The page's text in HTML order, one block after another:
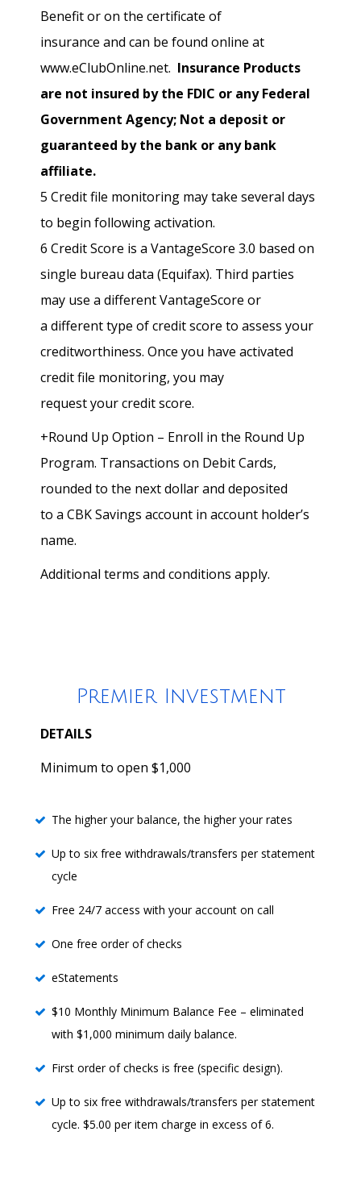
Benefit or on the certificate of
insurance and can be found online at
www.eClubOnline.net. Insurance Products
are not insured by the FDIC or any Federal
Government Agency; Not a deposit or
guaranteed by the bank or any bank
affiliate.
5 Credit file monitoring may take several days
to begin following activation.
6 Credit Score is a VantageScore 3.0 based on
single bureau data (Equifax). Third parties
may use a different VantageScore or
a different type of credit score to assess your
creditworthiness. Once you have activated
credit file monitoring, you may
request your credit score.
+Round Up Option – Enroll in the Round Up
Program. Transactions on Debit Cards,
rounded to the next dollar and deposited
to a CBK Savings account in account holder’s
name.
Additional terms and conditions apply.
Premier Investment
DETAILS
Minimum to open $1,000
The higher your balance, the higher your rates
Up to six free withdrawals/transfers per statement
cycle
Free 24/7 access with your account on call
One free order of checks
eStatements
$10 Monthly Minimum Balance Fee – eliminated
with $1,000 minimum daily balance.
First order of checks is free (specific design).
Up to six free withdrawals/transfers per statement
cycle. $5.00 per item charge in excess of 6.